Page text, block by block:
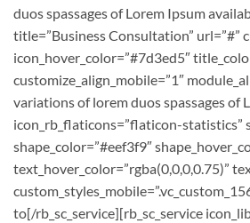
duos spassages of Lorem Ipsum
title=”Business Consultation” url=”#”
icon_hover_color=”#7d3ed5″
customize_align_mobile=”1″
variations of lorem duos spassages of
icon_rb_flaticons=”flaticon-statistics”
shape_color=”#eef3f9″
text_hover_color=”rgba(0,0,0,0.75)”
to[/rb_sc_service][rb_sc_service